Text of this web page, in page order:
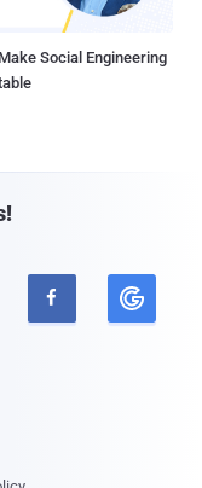
Social Engineering
